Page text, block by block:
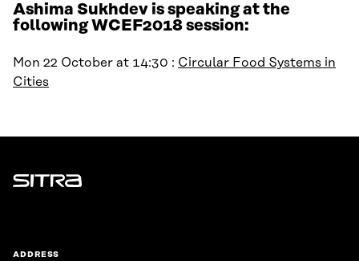
Ashima Sukhdev is speaking at the
following WCEF2018 session:
Mon 22 October at 14:30 : Circular Food Systems in
Cities
Sitra
ADDRESS